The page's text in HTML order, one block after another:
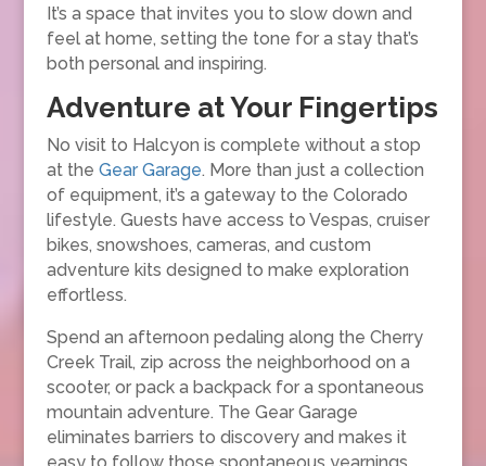
It’s a space that invites you to slow down and
feel at home, setting the tone for a stay that’s
both personal and inspiring.
Adventure at Your Fingertips
No visit to Halcyon is complete without a stop
at the Gear Garage. More than just a collection
of equipment, it’s a gateway to the Colorado
lifestyle. Guests have access to Vespas, cruiser
bikes, snowshoes, cameras, and custom
adventure kits designed to make exploration
effortless.
Spend an afternoon pedaling along the Cherry
Creek Trail, zip across the neighborhood on a
scooter, or pack a backpack for a spontaneous
mountain adventure. The Gear Garage
eliminates barriers to discovery and makes it